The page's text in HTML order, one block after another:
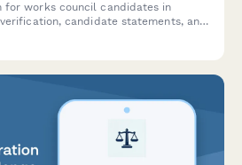
for works council candidates in
candidate statements, and